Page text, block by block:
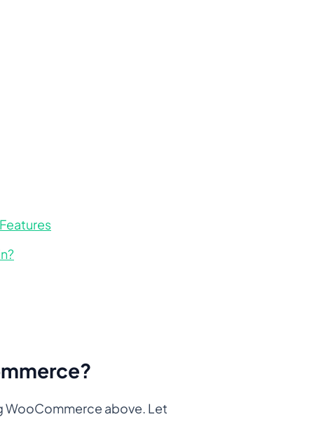
WooCommerce above. Let